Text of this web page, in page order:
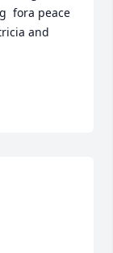
fora peace
and